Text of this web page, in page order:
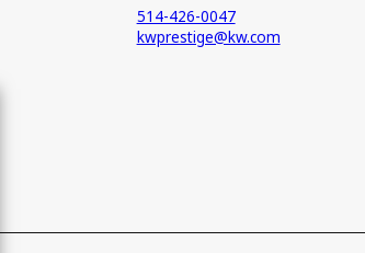
514-426-0047
kwprestige@kw.com